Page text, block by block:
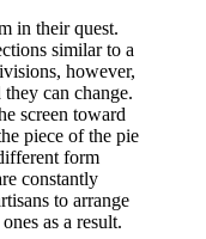
in their quest.
similar to a
however,
can change.
screen toward
piece of the pie
form
constantly
to arrange
as a result.